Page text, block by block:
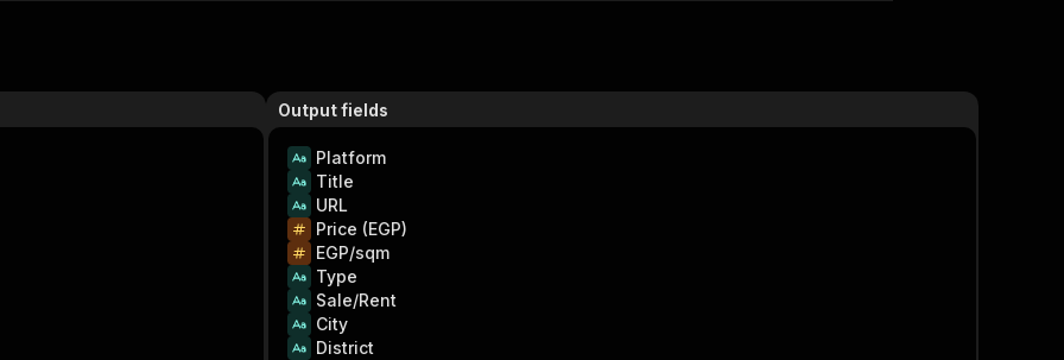
Output fields
Platform
Title
URL
Price (EGP)
EGP/sqm
Type
Sale/Rent
City
District